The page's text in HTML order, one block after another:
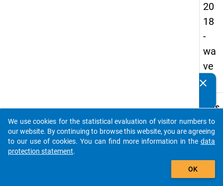
20
18
-
wa
ve
2
Details
C13
On
clear
auto_stories
add_shopping_cart
We use cookies for the statistical evaluation of visitor numbers to
our website. By continuing to browse this website, you are agreeing
to our use of cookies. You can find more information in the data
protection statement.
OK